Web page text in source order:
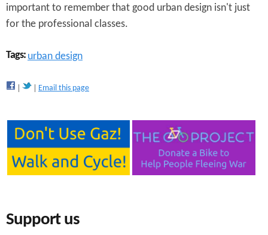
important to remember that good urban design isn't just
for the professional classes.
Tags: urban design
Email this page
Support us